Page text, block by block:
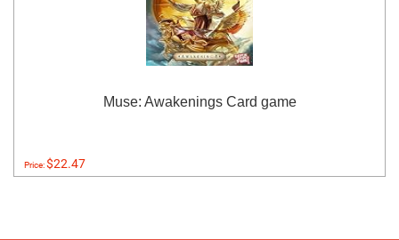
Muse: Awakenings Card game
Price:$22.47